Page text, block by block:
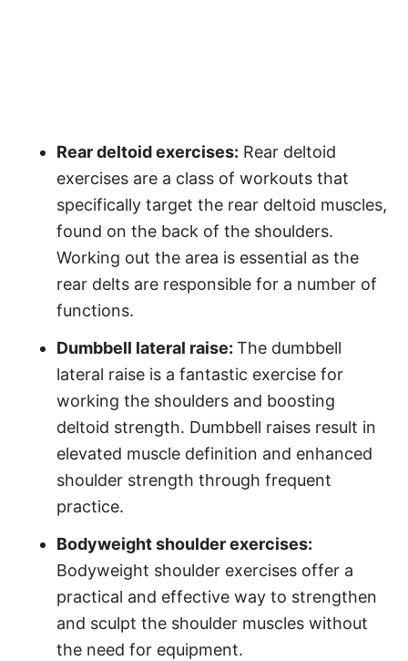
Rear deltoid exercises: Rear deltoid
exercises are a class of workouts that
specifically target the rear deltoid muscles,
found on the back of the shoulders.
Working out the area is essential as the
rear delts are responsible for a number of
functions.
Dumbbell lateral raise:The dumbbell
lateral raise is a fantastic exercise for
working the shoulders and boosting
deltoid strength. Dumbbell raises result in
elevated muscle definition and enhanced
shoulder strength through frequent
practice.
Bodyweight shoulder exercises:
Bodyweight shoulder exercises offer a
practical and effective way to strengthen
and sculpt the shoulder muscles without
the need for equipment.